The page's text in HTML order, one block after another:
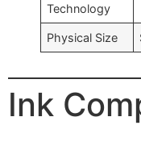
Technology
Physical Size
Ink